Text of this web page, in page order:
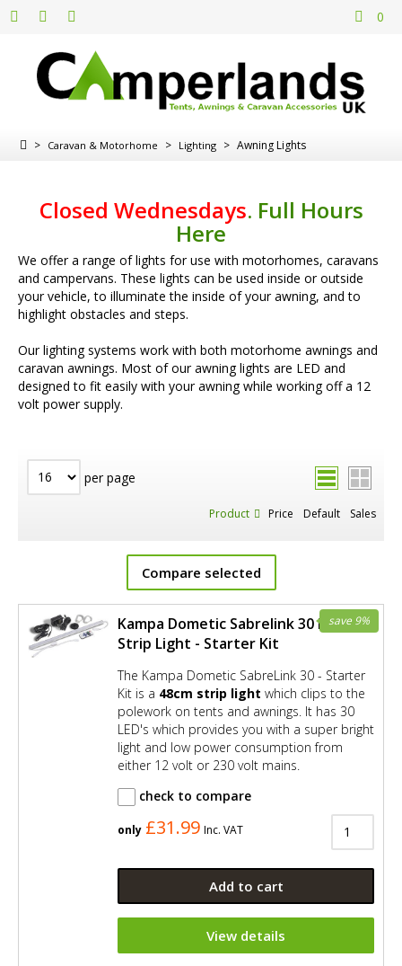
0
> Caravan & Motorhome > Lighting > Awning Lights
Closed Wednesdays. Full Hours
Here
We offer a range of lights for use with motorhomes, caravans
and campervans. These lights can be used inside or outside
your vehicle, to illuminate the inside of your awning, and to
highlight obstacles and steps.
Our lighting systems work with both motorhome awnings and
caravan awnings. Most of our awning lights are LED and
designed to fit easily with your awning while working off a 12
volt power supply.
per page
Product Price Default Sales
Compare selected
Kampa Dometic Sabrelink 30 LED
Strip Light - Starter Kit
The Kampa Dometic SabreLink 30 - Starter
Kit is a 48cm strip light which clips to the
polework on tents and awnings. It has 30
LED's which provides you with a super bright
light and low power consumption from
either 12 volt or 230 volt mains.
check to compare
only £31.99
save 9%
Inc. VAT
Add to cart
View details